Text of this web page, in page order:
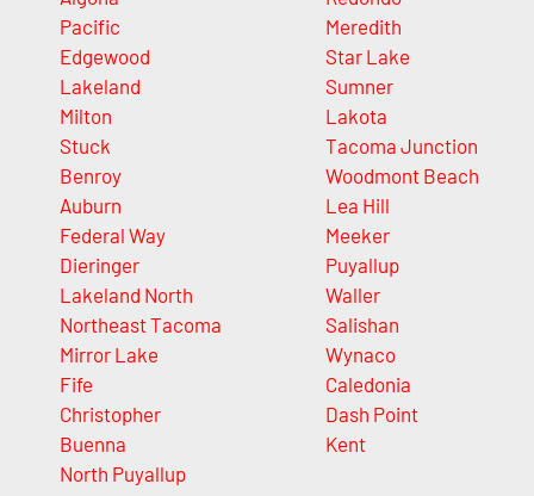
Pacific
Edgewood
Lakeland
Milton
Stuck
Benroy
Auburn
Federal Way
Dieringer
Lakeland North
Northeast Tacoma
Mirror Lake
Fife
Christopher
Buenna
North Puyallup
Meredith
Star Lake
Sumner
Lakota
Tacoma Junction
Woodmont Beach
Lea Hill
Meeker
Puyallup
Waller
Salishan
Wynaco
Caledonia
Dash Point
Kent